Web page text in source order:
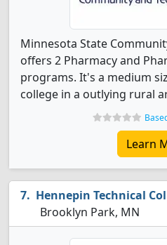
Minnesota State
offers 2 Pharmacy and
programs. It's a medium
college in a outlying rural
Learn
Hennepin Technical
Brooklyn Park, MN